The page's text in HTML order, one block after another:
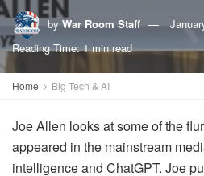
by War Room Staff
Reading Time: 1 min read
Home Big Tech & AI
Joe Allen looks at some of the
appeared in the mainstream
intelligence and ChatGPT. Joe